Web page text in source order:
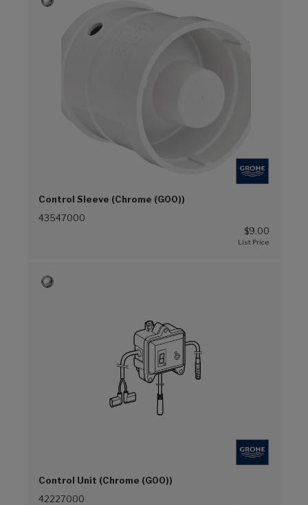
Control Sleeve (Chrome (G00))
43547000
$9.00
Control Unit (Chrome (G00))
42227000